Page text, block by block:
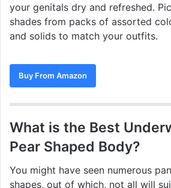
your genitals dry and refreshed.
shades from packs of assorted
and solids to match your outfits.
Buy From Amazon
What is the Best
Pear Shaped Body?
You might have seen numerous
shapes, out of which, not all will